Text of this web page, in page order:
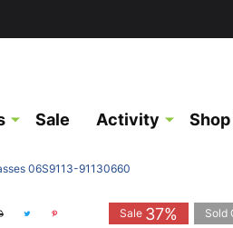
Sale Activity
06S9113-91130660
Sale 37% Sold